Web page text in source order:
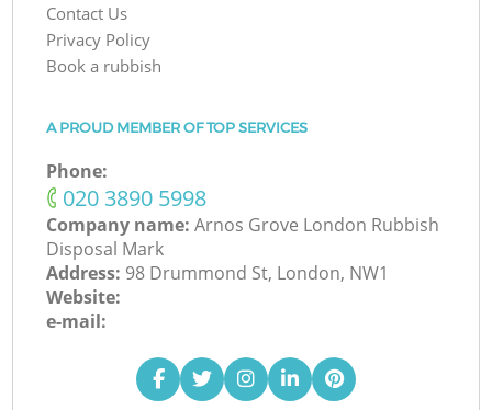
Contact Us
Privacy Policy
Book a rubbish
A PROUD MEMBER OF TOP SERVICES
Phone:
‎020 3890 5998
Company name:Arnos Grove London Rubbish
Disposal Mark
Address: 98 Drummond St, London, NW1
Website:
e-mail: